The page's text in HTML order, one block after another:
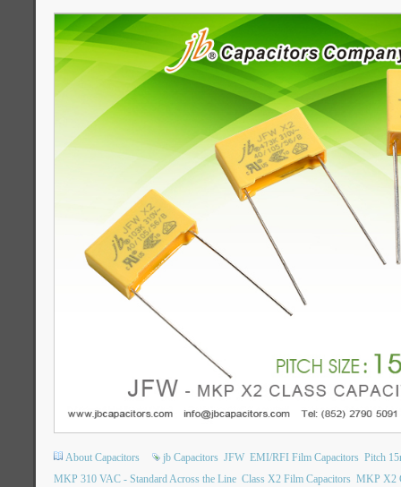
About Capacitors jb Capacitors JFW EMI/RFI Film Capacitors Pitch
MKP 310 VAC - Standard Across the Line Class X2 Film Capacitors MKP X2